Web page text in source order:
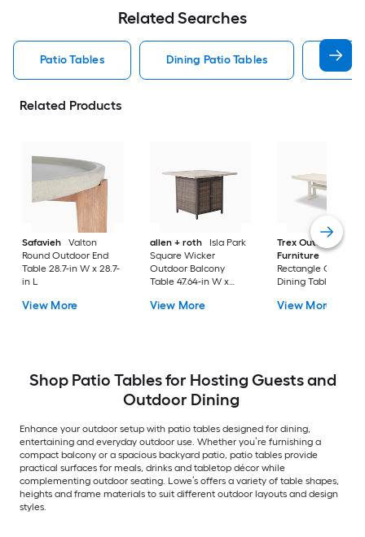
Related Searches
Patio Tables Dining Patio Tables Side
Related Products
Safavieh
Valton
Round Outdoor End
Table 28.7-in W x 28.7-
in L
View More
allen + roth
Isla Park
Square Wicker
Outdoor Balcony
Table 47.64-in W x
View More
Trex Outdoor
Furniture
Tables
Rectangle Outdoor
Dining Table 37.75-
Umbrella Hole
View More
Shop Patio Tables for Hosting Guests and
Outdoor Dining
Enhance your outdoor setup with patio tables designed for dining,
entertaining and everyday outdoor use. Whether you’re furnishing a
compact balcony or a spacious backyard patio, patio tables provide
practical surfaces for meals, drinks and tabletop décor while
complementing outdoor seating. Lowe’s offers a variety of table shapes,
heights and frame materials to suit different outdoor layouts and design
styles.